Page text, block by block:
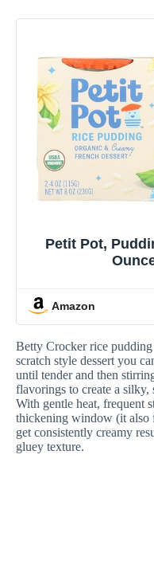
Petit Pot,
Amazon
Betty Crocker rice
scratch style dessert you
until tender and then
flavorings to create a
With gentle heat, frequent
thickening window (it also
get consistently creamy
gluey texture.